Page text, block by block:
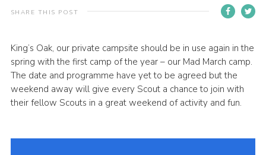
News
Uniform
Parents Zone
Privacy Policy
SHARE THIS POST
King’s Oak, our private campsite should be in use again in the
spring with the first camp of the year – our Mad March camp.
The date and programme have yet to be agreed but the
weekend away will give every Scout a chance to join with
their fellow Scouts in a great weekend of activity and fun.